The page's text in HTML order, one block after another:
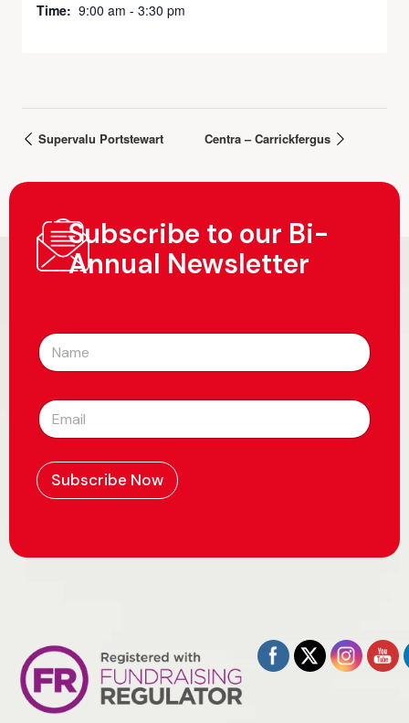
Time: 9:00 am - 3:30 pm
Supervalu Portstewart Centra – Carrickfergus
Subscribe to our Bi-
Annual Newsletter
N
a
m
*
E
m
l
*
Subscribe Now